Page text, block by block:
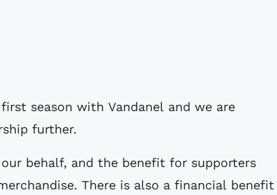
season with Vandanel and we are
further.
behalf, and the benefit for supporters
There is also a financial benefit